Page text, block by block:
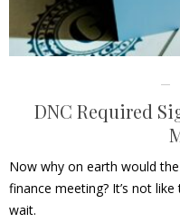
DNC Required
Now why on earth would
finance meeting? It’s not
wait.